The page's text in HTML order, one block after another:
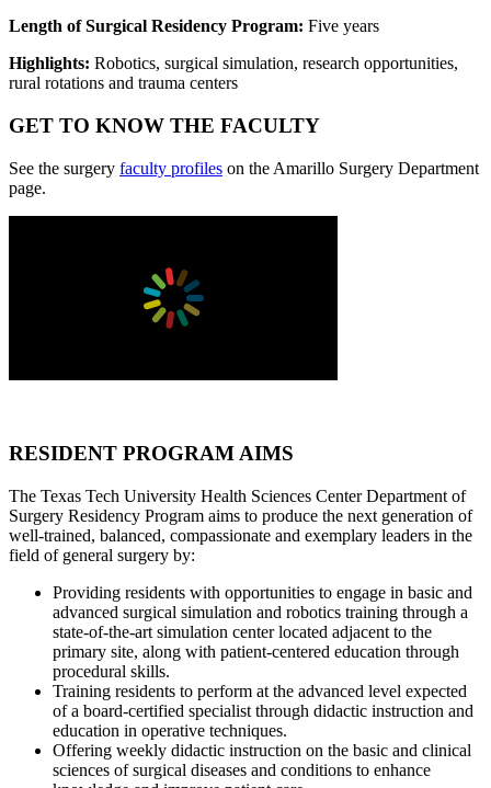
Length of Surgical Residency Program: Five years
Highlights: Robotics, surgical simulation, research opportunities,
rural rotations and trauma centers
GET TO KNOW THE FACULTY
See the surgery faculty profiles on the Amarillo Surgery Department
page.
RESIDENT PROGRAM AIMS
The Texas Tech University Health Sciences Center Department of
Surgery Residency Program aims to produce the next generation of
well-trained, balanced, compassionate and exemplary leaders in the
field of general surgery by:
Providing residents with opportunities to engage in basic and
advanced surgical simulation and robotics training through a
state-of-the-art simulation center located adjacent to the
primary site, along with patient-centered education through
procedural skills.
Training residents to perform at the advanced level expected
of a board-certified specialist through didactic instruction and
education in operative techniques.
Offering weekly didactic instruction on the basic and clinical
sciences of surgical diseases and conditions to enhance